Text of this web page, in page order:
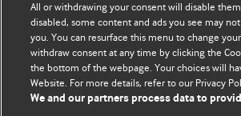
We welcome submissions for
should be clear, compelling, and appeal
readership of doctors and other health
best pieces make a single topical point.
with new insights.
All or withdrawing your consent will disable
disabled, some content and ads you see may
you. You can resurface this menu to change
withdraw consent at any time by clicking the
the bottom of the webpage. Your choices will
Website. For more details, refer to our Privacy
We and our partners process data to